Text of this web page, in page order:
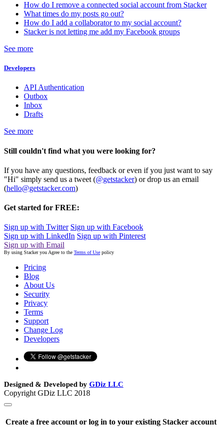
How do I remove a connected social account from Stacker
What times do my posts go out?
How do I add a collaborator to my social account?
Stacker is not letting me add my Facebook groups
See more
Developers
API Authentication
Outbox
Inbox
Drafts
See more
Still couldn't find what you were looking for?
If you have any questions, feedback or even if you just want to say
"Hi" simply send us a tweet (@getstacker) or drop us an email
(hello@getstacker.com)
Get started for FREE:
Sign up with Twitter Sign up with Facebook
Sign up with LinkedIn Sign up with Pinterest
Sign up with Email
By using Stacker you Agree to the Terms of Use policy
Pricing
Blog
About Us
Security
Privacy
Terms
Support
Change Log
Developers
Designed & Developed by GDiz LLC
Copyright GDiz LLC 2018
Create a free account or log in to your existing Stacker account